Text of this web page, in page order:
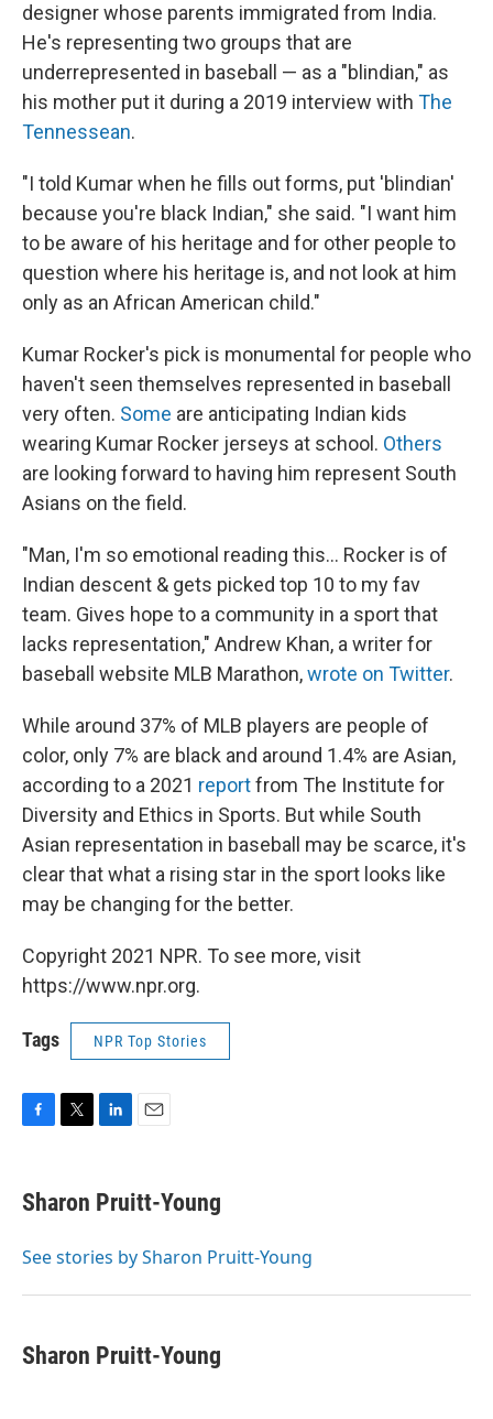
designer whose parents immigrated from India.
He's representing two groups that are
underrepresented in baseball — as a "blindian," as
his mother put it during a 2019 interview with The
Tennessean.
"I told Kumar when he fills out forms, put 'blindian'
because you're black Indian," she said. "I want him
to be aware of his heritage and for other people to
question where his heritage is, and not look at him
only as an African American child."
Kumar Rocker's pick is monumental for people who
haven't seen themselves represented in baseball
very often. Some are anticipating Indian kids
wearing Kumar Rocker jerseys at school. Others
are looking forward to having him represent South
Asians on the field.
"Man, I'm so emotional reading this... Rocker is of
Indian descent & gets picked top 10 to my fav
team. Gives hope to a community in a sport that
lacks representation," Andrew Khan, a writer for
baseball website MLB Marathon,wrote on Twitter.
While around 37% of MLB players are people of
color, only 7% are black and around 1.4% are Asian,
according to a 2021 reportfrom The Institute for
Diversity and Ethics in Sports. But while South
Asian representation in baseball may be scarce, it's
clear that what a rising star in the sport looks like
may be changing for the better.
Copyright 2021 NPR. To see more, visit
https://www.npr.org.
Tags NPR Top Stories
e
b
o
t
t
r
k
e
I
i
l
Sharon Pruitt-Young
See stories by Sharon Pruitt-Young
Sharon Pruitt-Young